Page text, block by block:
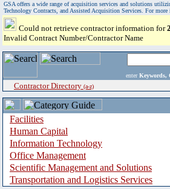
GSA offers a wide range of acquisition services and solutions
Technology Contracts, and Assisted Acquisition Services. For
Could not retrieve contractor information for
Invalid Contract Number/Contractor Name
enter Keywords,
Contractor Directory (a-z)
Facilities
Human Capital
Information Technology
Office Management
Scientific Management and Solutions
Transportation and Logistics Services